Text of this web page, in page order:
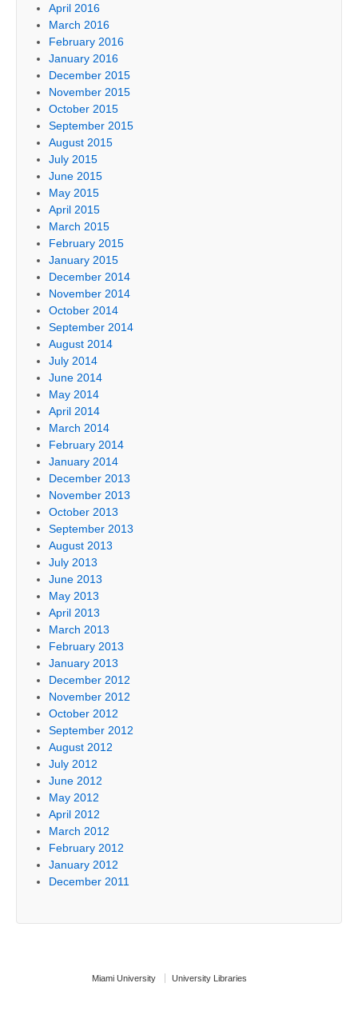
April 2016
March 2016
February 2016
January 2016
December 2015
November 2015
October 2015
September 2015
August 2015
July 2015
June 2015
May 2015
April 2015
March 2015
February 2015
January 2015
December 2014
November 2014
October 2014
September 2014
August 2014
July 2014
June 2014
May 2014
April 2014
March 2014
February 2014
January 2014
December 2013
November 2013
October 2013
September 2013
August 2013
July 2013
June 2013
May 2013
April 2013
March 2013
February 2013
January 2013
December 2012
November 2012
October 2012
September 2012
August 2012
July 2012
June 2012
May 2012
April 2012
March 2012
February 2012
January 2012
December 2011
Miami University University Libraries